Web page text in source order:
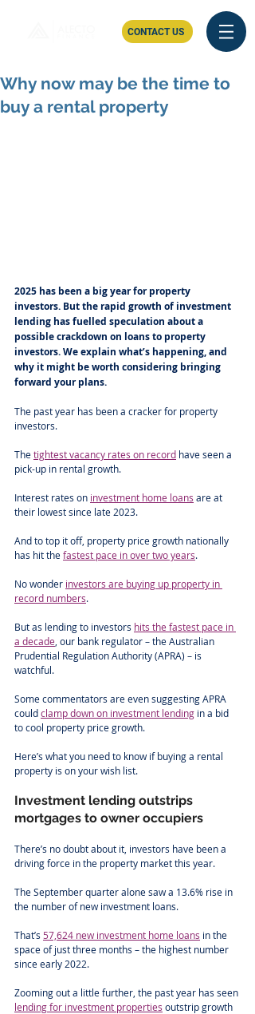
CONTACT US
Why now may be the time to
buy a rental property
2025 has been a big year for property
investors. But the rapid growth of investment
lending has fuelled speculation about a
possible crackdown on loans to property
investors. We explain what’s happening, and
why it might be worth considering bringing
forward your plans.
The past year has been a cracker for property
investors.
The tightest vacancy rates on record have seen a
pick-up in rental growth.
Interest rates on investment home loans are at
their lowest since late 2023.
And to top it off, property price growth nationally
has hit the fastest pace in over two years.
No wonder investors are buying up property in
record numbers.
But as lending to investors hits the fastest pace in
a decade, our bank regulator – the Australian
Prudential Regulation Authority (APRA) – is
watchful.
Some commentators are even suggesting APRA
could clamp down on investment lending in a bid
to cool property price growth.
Here’s what you need to know if buying a rental
property is on your wish list.
Investment lending outstrips
mortgages to owner occupiers
There’s no doubt about it, investors have been a
driving force in the property market this year.
The September quarter alone saw a 13.6% rise in
the number of new investment loans.
That’s 57,624 new investment home loans in the
space of just three months – the highest number
since early 2022.
Zooming out a little further, the past year has seen
lending for investment properties outstrip growth